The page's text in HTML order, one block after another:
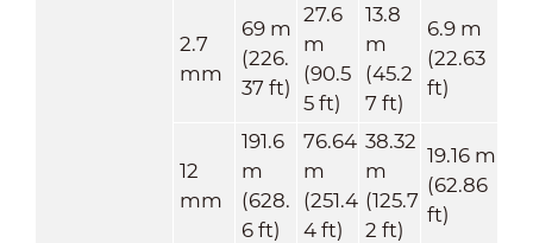
2.7
mm
69 m
(226.
37 ft)
27.6
m
(90.5
5 ft)
13.8
m
(45.2
7 ft)
6.9 m
(22.63
ft)
12
mm
191.6
m
(628.
6 ft)
76.64
m
(251.4
4 ft)
38.32
m
(125.7
2 ft)
19.16 m
(62.86
ft)